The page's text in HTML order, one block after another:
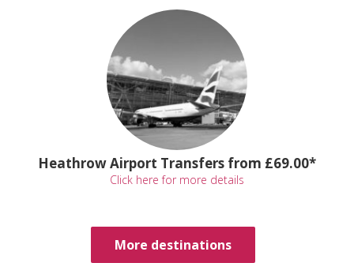
Heathrow Airport Transfers from £69.00*
Click here for more details
More destinations